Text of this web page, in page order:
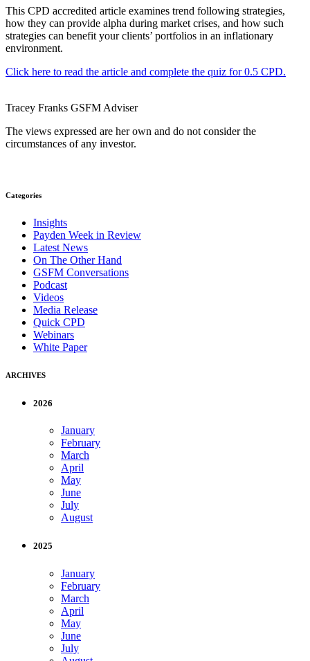
This CPD accredited article examines trend following strategies,
how they can provide alpha during market crises, and how such
strategies can benefit your clients’ portfolios in an inflationary
environment.
Click here to read the article and complete the quiz for 0.5 CPD.
Tracey Franks GSFM Adviser
The views expressed are her own and do not consider the
circumstances of any investor.
Categories
Insights
Payden Week in Review
Latest News
On The Other Hand
GSFM Conversations
Podcast
Videos
Media Release
Quick CPD
Webinars
White Paper
ARCHIVES
2026
January
February
March
April
May
June
July
August
2025
January
February
March
April
May
June
July